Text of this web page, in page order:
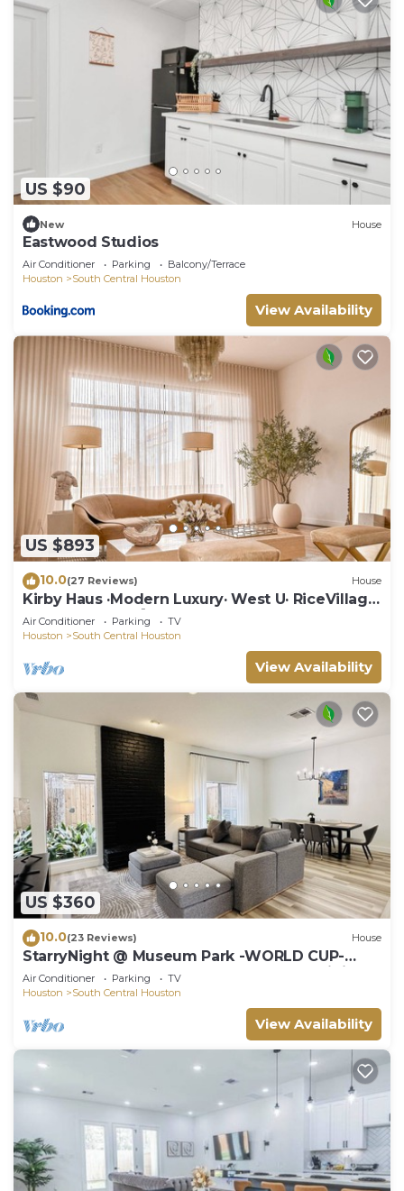
US $90
New House
Eastwood Studios
Air Conditioner Parking
Balcony/Terrace
Houston
South Central Houston
View Availability
US $893
10.0(27 Reviews) House
Kirby Haus ·Modern Luxury· West U· RiceVillage
· sleeps16 ·EV 🚗🔌 3900sqft ⭐️⭐️⭐️⭐️⭐️
Air Conditioner Parking
TV
Houston
South Central Houston
View Availability
US $360
10.0(23 Reviews) House
StarryNight @ Museum Park -WORLD CUP-
Walk to Museums, Hermann Park, Zoo, Dining
Air Conditioner Parking
TV
Houston
South Central Houston
View Availability